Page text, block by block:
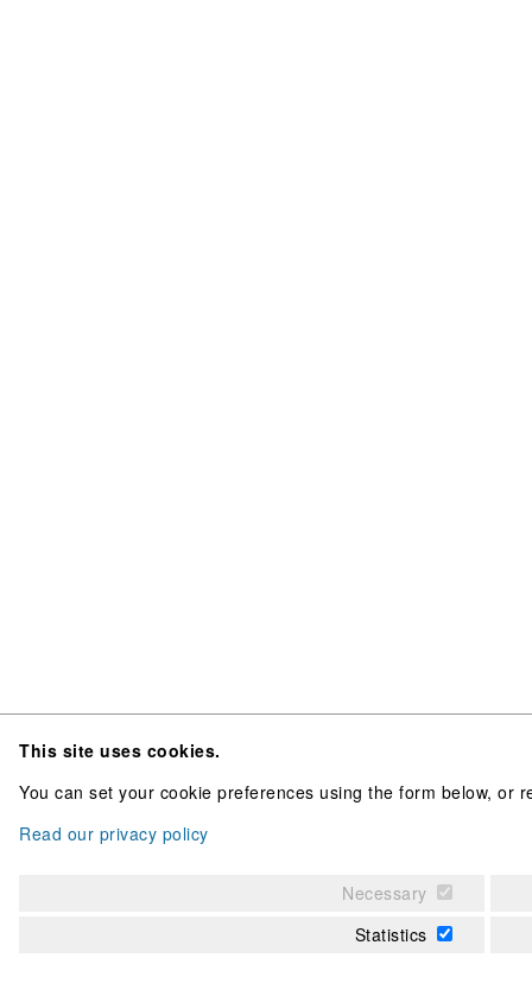
This site uses cookies.
You can set your cookie preferences using the form below, or
Read our privacy policy
Necessary
Statistics